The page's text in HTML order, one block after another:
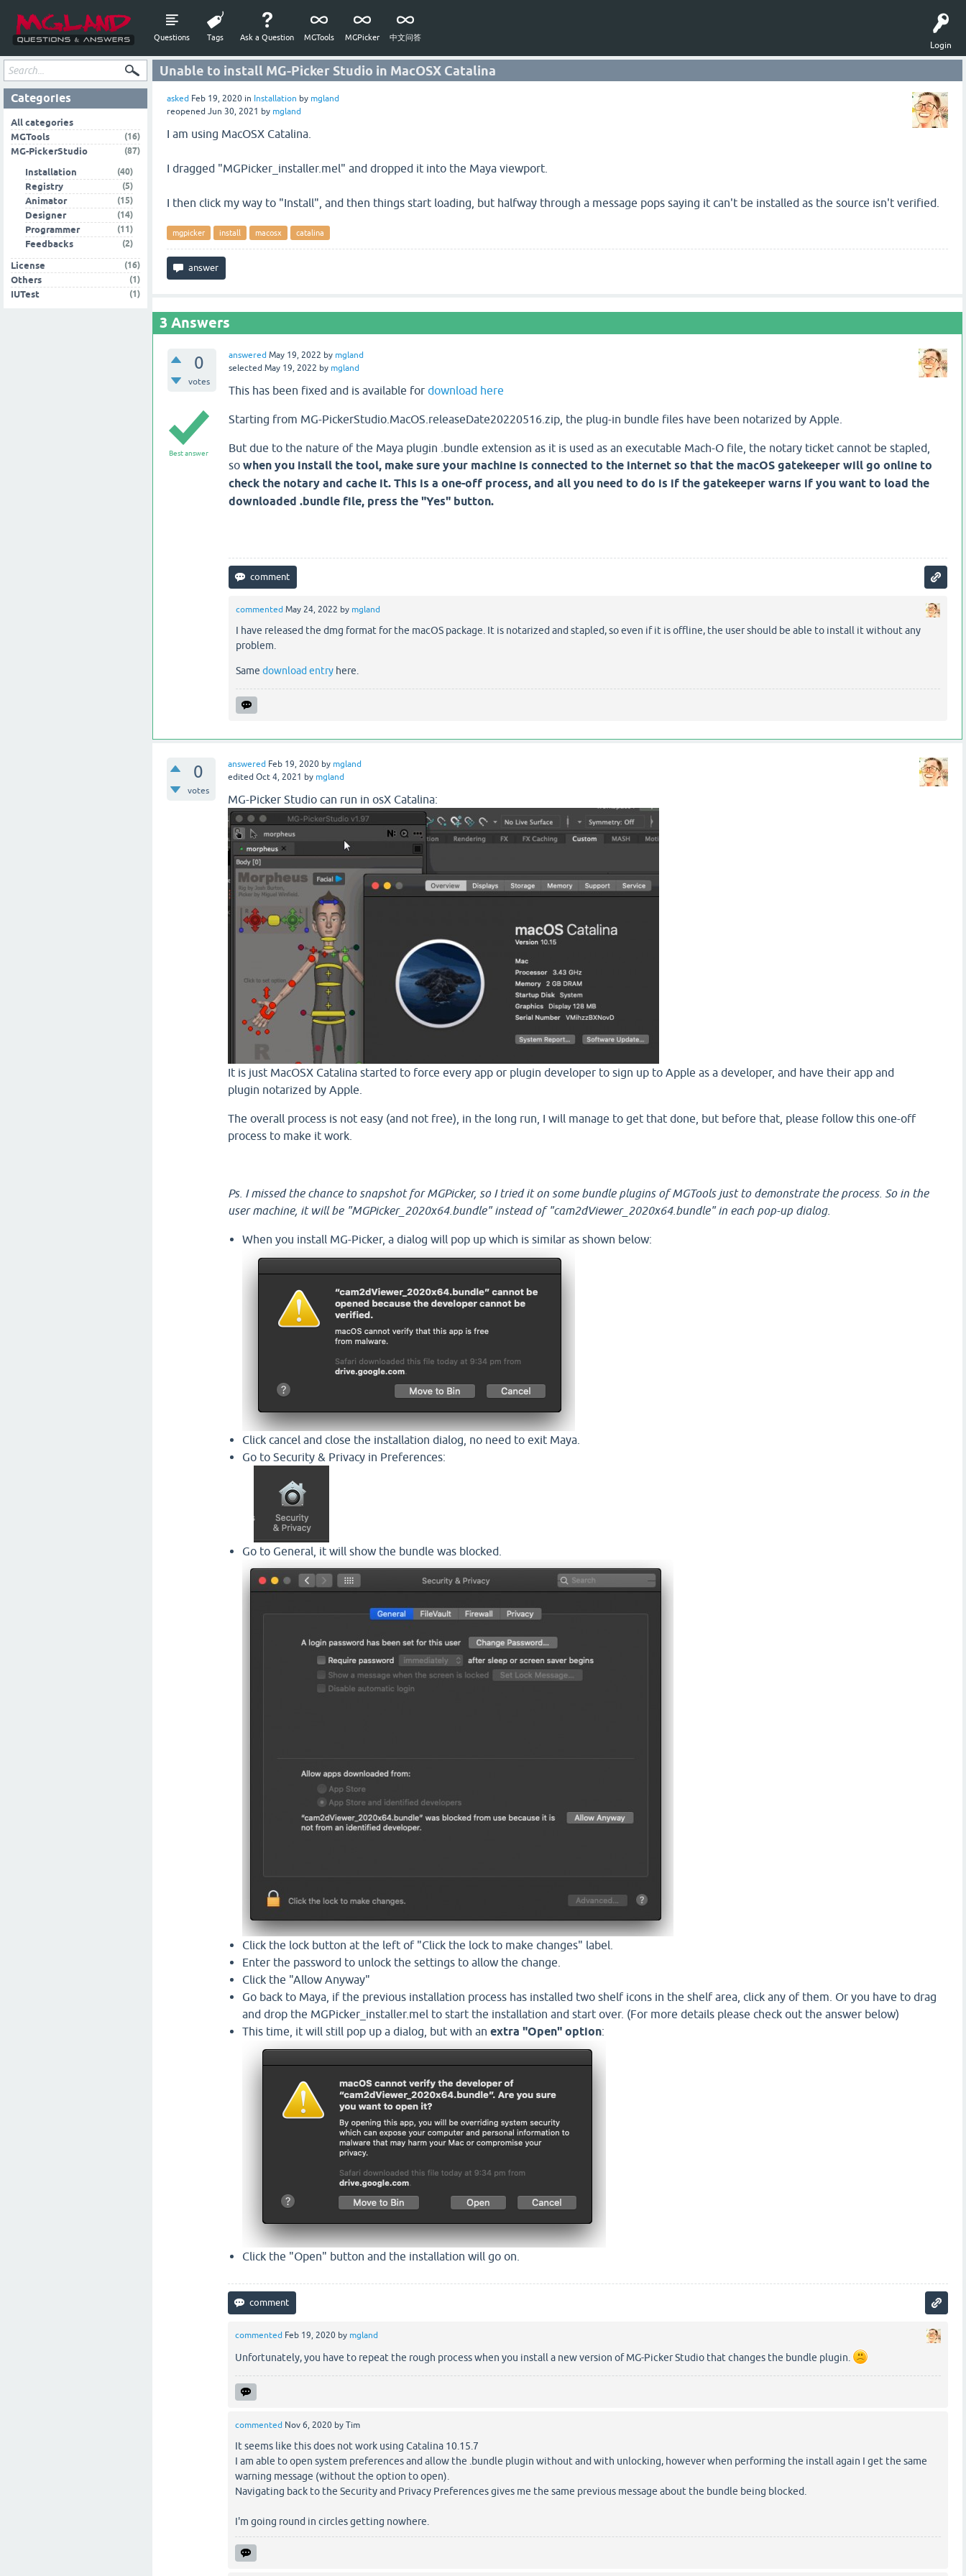
Login
Questions Tags Ask a Question MGTools MGPicker 中文问答
Unable to install MG-Picker Studio in MacOSX Catalina
asked Feb 19, 2020 in Installation by mgland
reopened Jun 30, 2021 by mgland
I am using MacOSX Catalina.
I dragged "MGPicker_installer.mel" and dropped it into the Maya viewport.
I then click my way to "Install", and then things start loading, but halfway through a message pops saying it can't be installed as the source isn't verified.
mgpicker install macosx catalina
3 Answers
0
votes
answered May 19, 2022 by mgland
selected May 19, 2022 by mgland
Best answer
This has been fixed and is available for download here
Starting from MG-PickerStudio.MacOS.releaseDate20220516.zip, the plug-in bundle files have been notarized by Apple.
But due to the nature of the Maya plugin .bundle extension as it is used as an executable Mach-O file, the notary ticket cannot be stapled,
so when you install the tool, make sure your machine is connected to the internet so that the macOS gatekeeper will go online to
check the notary and cache it. This is a one-off process, and all you need to do is if the gatekeeper warns if you want to load the
downloaded .bundle file, press the "Yes" button.
commented May 24, 2022 by mgland
I have released the dmg format for the macOS package. It is notarized and stapled, so even if it is offline, the user should be able to install it without any
problem.
Same download entryhere.
0
votes
answered Feb 19, 2020 by mgland
edited Oct 4, 2021 by mgland
MG-Picker Studio can run in osX Catalina:
It is just MacOSX Catalina started to force every app or plugin developer to sign up to Apple as a developer, and have their app and
plugin notarized by Apple.
The overall process is not easy (and not free), in the long run, I will manage to get that done, but before that, please follow this one-off
process to make it work.
Ps. I missed the chance to snapshot for MGPicker, so I tried it on some bundle plugins of MGTools just to demonstrate the process. So in the
user machine, it will be "MGPicker_2020x64.bundle" instead of "cam2dViewer_2020x64.bundle" in each pop-up dialog.
When you install MG-Picker, a dialog will pop up which is similar as shown below:
Click cancel and close the installation dialog, no need to exit Maya.
Go to Security & Privacy in Preferences:
Go to General, it will show the bundle was blocked.
Click the lock button at the left of "Click the lock to make changes" label.
Enter the password to unlock the settings to allow the change.
Click the "Allow Anyway"
Go back to Maya, if the previous installation process has installed two shelf icons in the shelf area, click any of them. Or you have to drag
and drop the MGPicker_installer.mel to start the installation and start over. (For more details please check out the answer below)
This time, it will still pop up a dialog, but with an extra "Open" option:
Click the "Open" button and the installation will go on.
commented Feb 19, 2020 by mgland
Unfortunately, you have to repeat the rough process when you install a new version of MG-Picker Studio that changes the bundle plugin.
commented Nov 6, 2020 by Tim
It seems like this does not work using Catalina 10.15.7
I am able to open system preferences and allow the .bundle plugin without and with unlocking, however when performing the install again I get the same
warning message (without the option to open).
Navigating back to the Security and Privacy Preferences gives me the same previous message about the bundle being blocked.
I'm going round in circles getting nowhere.
Categories
All categories
MGTools
(16)
MG-PickerStudio
(87)
Installation
(40)
Registry
(5)
Animator
(15)
Designer
(14)
Programmer
(11)
Feedbacks
(2)
License
(16)
Others
(1)
IUTest
(1)